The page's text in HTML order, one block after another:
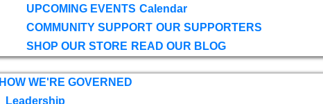
UPCOMING EVENTS Calendar
COMMUNITY SUPPORT OUR SUPPORTERS
SHOP OUR STORE READ OUR BLOG
HOW WE'RE GOVERNED
Leadership